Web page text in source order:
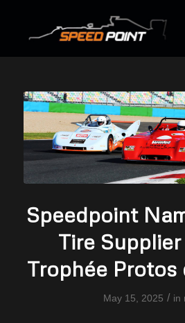
Speedpoint
Tire
Trophée Protos
May 15, 2025 / in